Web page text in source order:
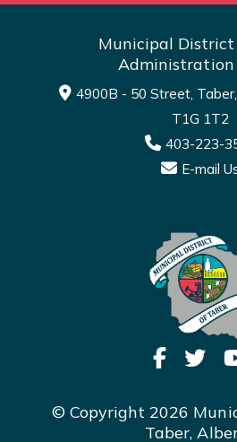
Municipal District
Administration
4900B - 50 Street,
T1G 1T2
403-223-
E-mail
© Copyright 2026
Taber,